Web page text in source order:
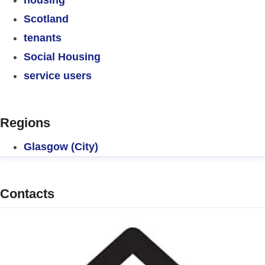
Scotland
tenants
Social Housing
service users
Regions
Glasgow (City)
Contacts